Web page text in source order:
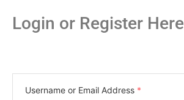
Login or Register Here
Username or Email Address *